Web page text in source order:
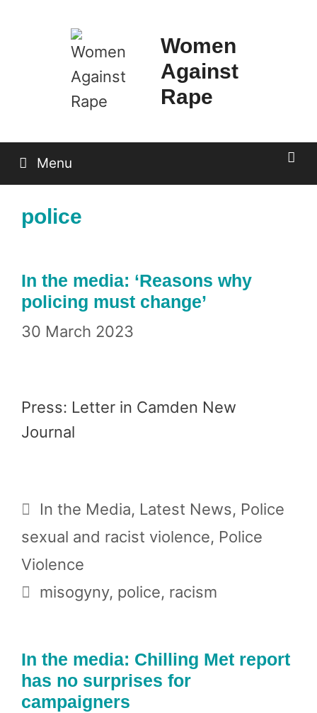
Women
Against
Rape
Menu
police
In the media: ‘Reasons why
policing must change’
30 March 2023
Press: Letter in Camden New
Journal
Categories
In the Media, Latest News, Police
sexual and racist violence, Police
Violence
Tags
misogyny, police, racism
In the media: Chilling Met report
has no surprises for
campaigners